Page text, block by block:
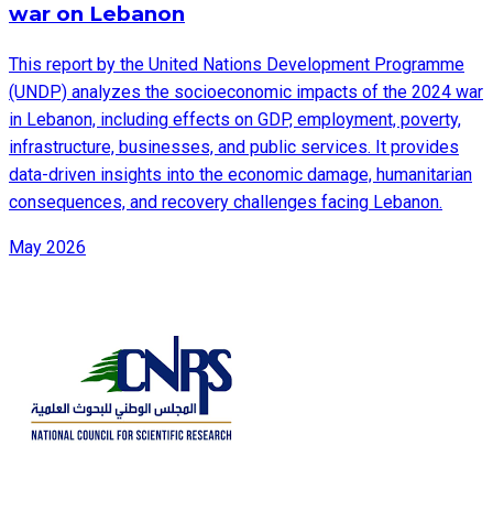
war on Lebanon
This report by the United Nations Development Programme
(UNDP) analyzes the socioeconomic impacts of the 2024 war
in Lebanon, including effects on GDP, employment, poverty,
infrastructure, businesses, and public services. It provides
data-driven insights into the economic damage, humanitarian
consequences, and recovery challenges facing Lebanon.
May 2026